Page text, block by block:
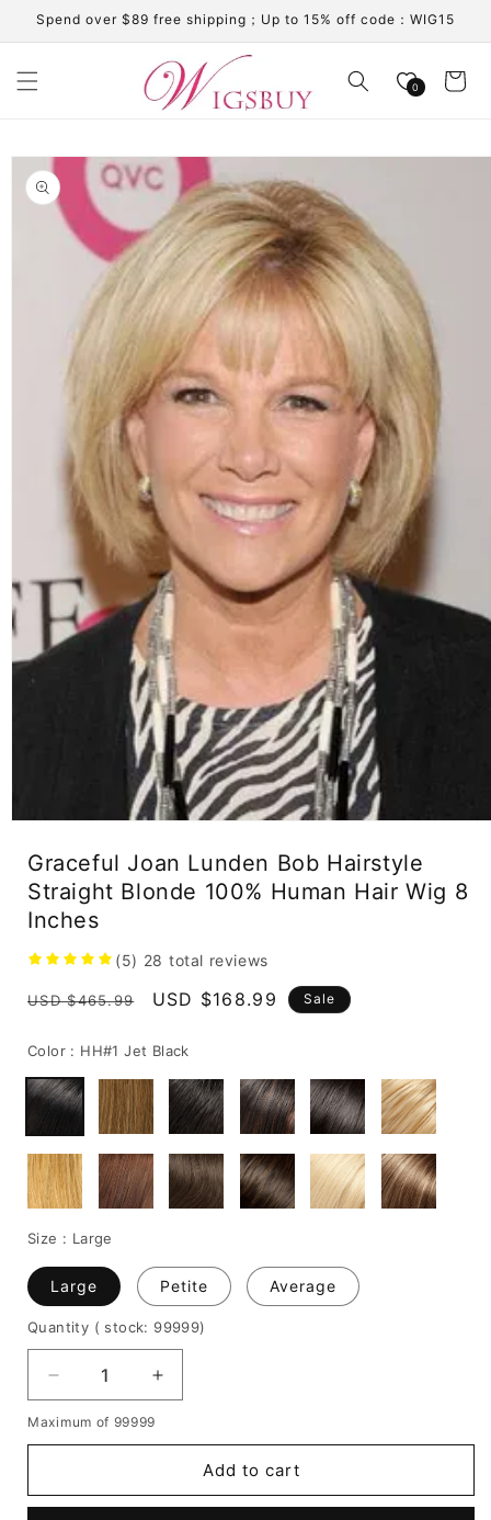
Skip to
content
Spend over $89 free shipping；Up to 15% off code：WIG15
0 Cart
Skip to
product
information
modal
Graceful Joan Lunden Bob Hairstyle
Straight Blonde 100% Human Hair Wig 8
Inches
(5) 28 total reviews
Regular
USD $465.99
Sale
USD $168.99 Sale
Color : HH#1 Jet Black
Size : Large
Large Petite Average
Quantity ( stock: 99999)
Decrease
quantity
for
Lunden
Increase
quantity
Lunden
Maximum of 99999
Add to cart